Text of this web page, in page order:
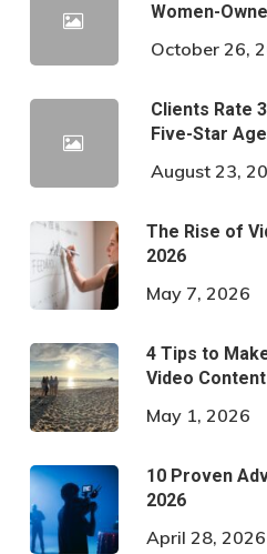
Women-
October 26,
Clients Rate
Five-Star
August 23,
The Rise of
2026
May 7, 2026
4 Tips to
Video
May 1, 2026
10 Proven
2026
April 28, 2026